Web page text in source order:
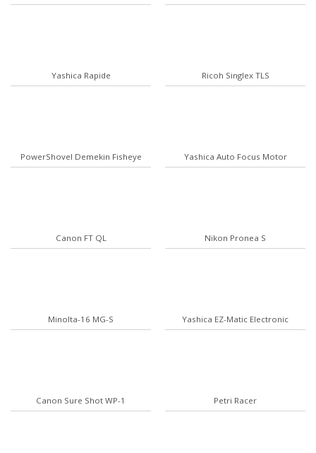
Yashica Rapide Ricoh Singlex TLS
PowerShovel Demekin Fisheye Yashica Auto Focus Motor
Canon FT QL Nikon Pronea S
Minolta-16 MG-S Yashica EZ-Matic Electronic
Canon Sure Shot WP-1 Petri Racer